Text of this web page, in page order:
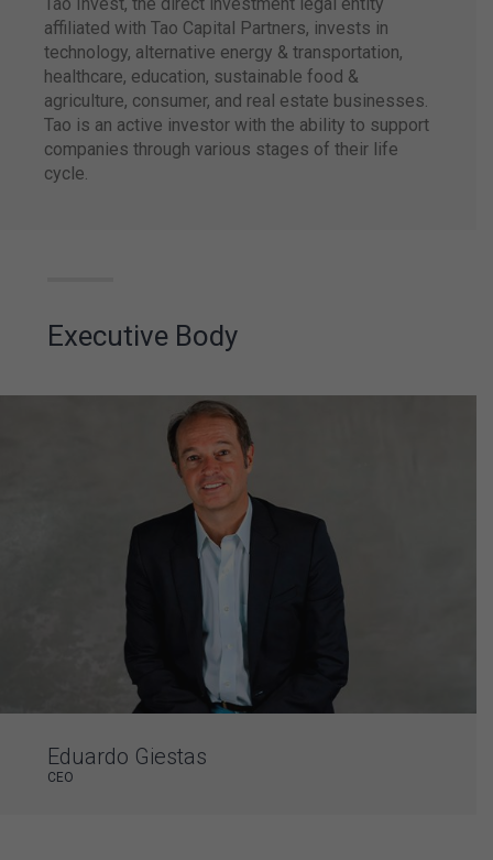
Atlantica launched
the Aja program
which upholds ESG
affiliated with Tao Capital Partners, invests in
technology, alternative energy & transportation,
healthcare, education, sustainable food &
agriculture, consumer, and real estate businesses.
Tao is an active investor with the ability to support
companies through various stages of their life
cycle.
Executive Body
Eduardo Giestas
CEO